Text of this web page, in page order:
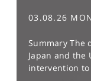
03.08.26
Summary The
Japan and the
intervention